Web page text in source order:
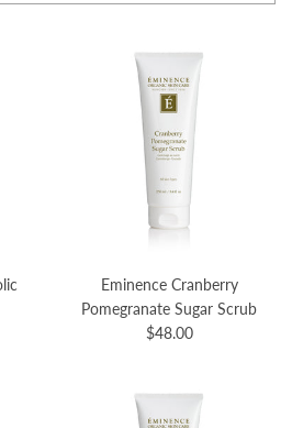
Eminence Cranberry
Pomegranate Sugar Scrub
$48.00